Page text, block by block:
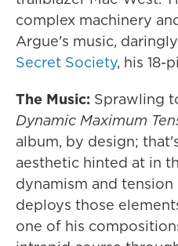
complex machinery
Argue's music,
Secret Society, his 18-
The Music: Sprawling
Dynamic Maximum
album, by design;
aesthetic hinted at in
dynamism and
deploys those
one of his